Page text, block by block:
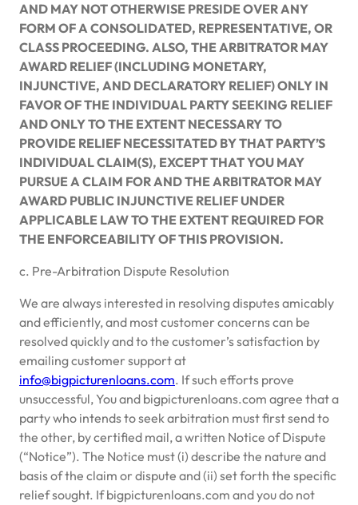
AND MAY NOT OTHERWISE PRESIDE OVER ANY
FORM OF A CONSOLIDATED, REPRESENTATIVE, OR
CLASS PROCEEDING. ALSO, THE ARBITRATOR MAY
AWARD RELIEF (INCLUDING MONETARY,
INJUNCTIVE, AND DECLARATORY RELIEF) ONLY IN
FAVOR OF THE INDIVIDUAL PARTY SEEKING RELIEF
AND ONLY TO THE EXTENT NECESSARY TO
PROVIDE RELIEF NECESSITATED BY THAT PARTY’S
INDIVIDUAL CLAIM(S), EXCEPT THAT YOU MAY
PURSUE A CLAIM FOR AND THE ARBITRATOR MAY
AWARD PUBLIC INJUNCTIVE RELIEF UNDER
APPLICABLE LAW TO THE EXTENT REQUIRED FOR
THE ENFORCEABILITY OF THIS PROVISION.
c. Pre-Arbitration Dispute Resolution
We are always interested in resolving disputes amicably
and efficiently, and most customer concerns can be
resolved quickly and to the customer’s satisfaction by
emailing customer support at
info@bigpicturenloans.com. If such efforts prove
unsuccessful, You and bigpicturenloans.com agree that a
party who intends to seek arbitration must first send to
the other, by certified mail, a written Notice of Dispute
(“Notice”). The Notice must (i) describe the nature and
basis of the claim or dispute and (ii) set forth the specific
relief sought. If bigpicturenloans.com and you do not